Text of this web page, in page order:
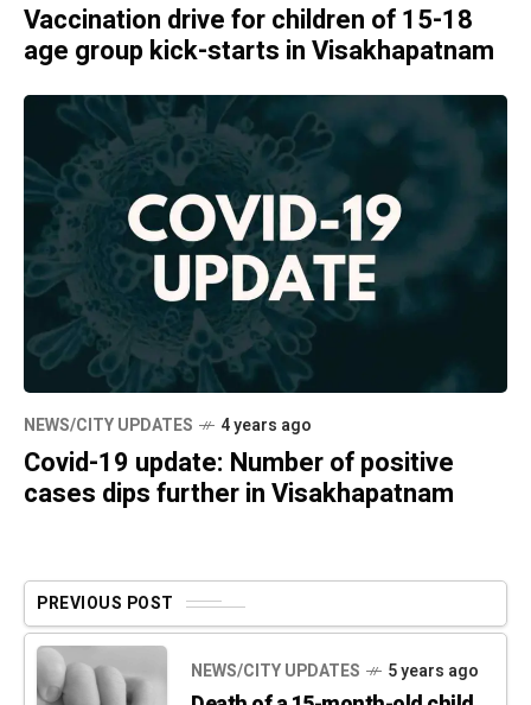
Vaccination drive for children of 15-18
age group kick-starts in Visakhapatnam
NEWS/CITY UPDATES 4 years ago
Covid-19 update: Number of positive
cases dips further in Visakhapatnam
PREVIOUS POST
NEWS/CITY UPDATES 5 years ago